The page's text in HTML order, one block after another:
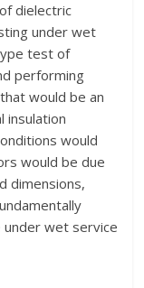
dielectric
under wet
test of
performing
would be an
insulation
would
would be due
dimensions,
wet service